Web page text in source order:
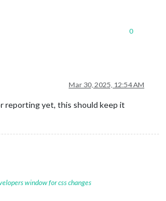
0
Mar 30, 2025, 12:54 AM
reporting yet, this should keep it
window for css changes